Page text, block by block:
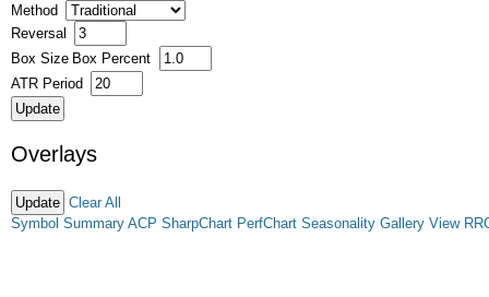
Method
Reversal
Box Size Box Percent
ATR Period
Overlays
Clear All
Symbol Summary ACP SharpChart PerfChart Seasonality Gallery View